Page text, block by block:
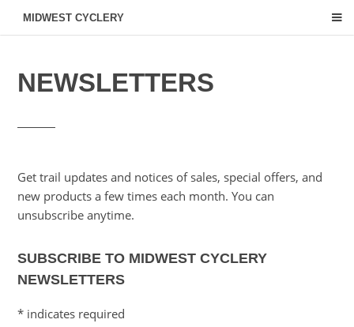
MIDWEST CYCLERY
NEWSLETTERS
Get trail updates and notices of sales, special offers, and
new products a few times each month. You can
unsubscribe anytime.
SUBSCRIBE TO MIDWEST CYCLERY
NEWSLETTERS
* indicates required